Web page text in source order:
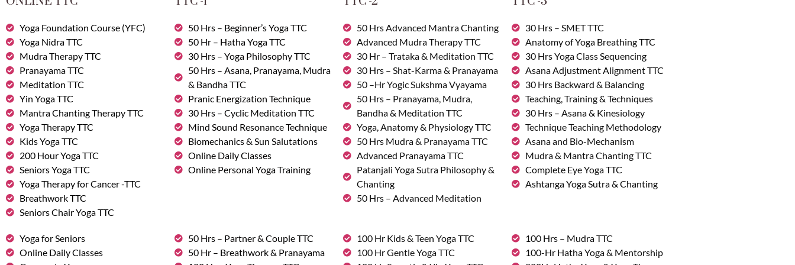
Yoga Foundation Course (YFC)
Yoga Nidra TTC
Mudra Therapy TTC
Pranayama TTC
Meditation TTC
Yin Yoga TTC
Mantra Chanting Therapy TTC
Yoga Therapy TTC
Kids Yoga TTC
200 Hour Yoga TTC
Seniors Yoga TTC
Yoga Therapy for Cancer -TTC
Breathwork TTC
Seniors Chair Yoga TTC
50 Hrs – Beginner’s Yoga TTC
50 Hr – Hatha Yoga TTC
30 Hrs – Yoga Philosophy TTC
50 Hrs – Asana, Pranayama, Mudra
& Bandha TTC
Pranic Energization Technique
30 Hrs – Cyclic Meditation TTC
Mind Sound Resonance Technique
Biomechanics & Sun Salutations
Online Daily Classes
Online Personal Yoga Training
50 Hrs Advanced Mantra Chanting
Advanced Mudra Therapy TTC
30 Hr – Trataka & Meditation TTC
30 Hrs – Shat-Karma & Pranayama
50 –Hr Yogic Sukshma Vyayama
50 Hrs – Pranayama, Mudra,
Bandha & Meditation TTC
Yoga, Anatomy & Physiology TTC
50 Hrs Mudra & Pranayama TTC
Advanced Pranayama TTC
Patanjali Yoga Sutra Philosophy &
Chanting
50 Hrs – Advanced Meditation
30 Hrs – SMET TTC
Anatomy of Yoga Breathing TTC
30 Hrs Yoga Class Sequencing
Asana Adjustment Alignment TTC
30 Hrs Backward & Balancing
Teaching, Training & Techniques
30 Hrs – Asana & Kinesiology
Technique Teaching Methodology
Asana and Bio-Mechanism
Mudra & Mantra Chanting TTC
Complete Eye Yoga TTC
Ashtanga Yoga Sutra & Chanting
Yoga for Seniors
Online Daily Classes
50 Hrs – Partner & Couple TTC
50 Hr – Breathwork & Pranayama
100 Hr Kids & Teen Yoga TTC
100 Hr Gentle Yoga TTC
100 Hrs – Mudra TTC
100-Hr Hatha Yoga & Mentorship